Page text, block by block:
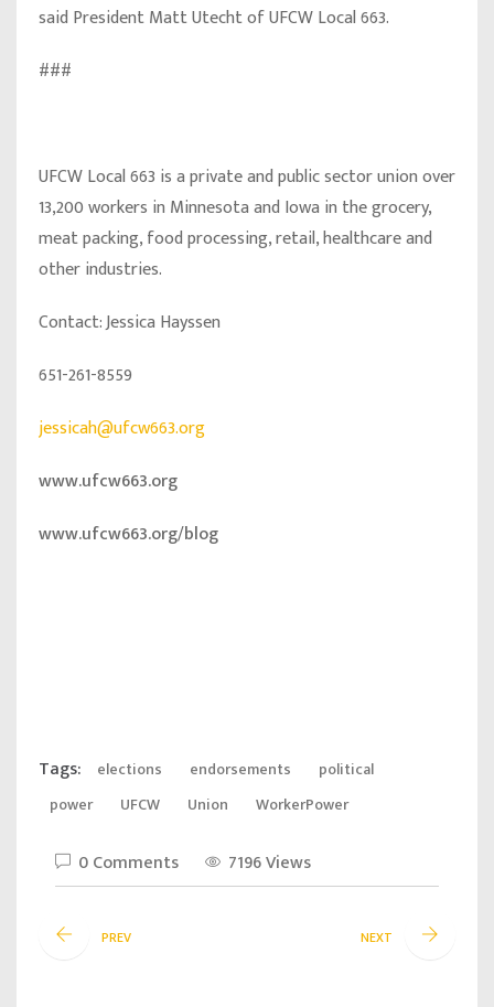
said President Matt Utecht of UFCW Local 663.
###
UFCW Local 663 is a private and public sector union over
13,200 workers in Minnesota and Iowa in the grocery,
meat packing, food processing, retail, healthcare and
other industries.
Contact: Jessica Hayssen
651-261-8559
jessicah@ufcw663.org
www.ufcw663.org
www.ufcw663.org/blog
Tags: elections endorsements
political
power
UFCW Union WorkerPower
0 Comments 7196 Views
PREV NEXT